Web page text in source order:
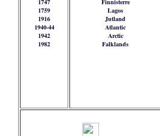
1747
1759
1916
1940-44
1942
1982
Finnisterre
Lagos
Jutland
Atlantic
Arctic
Falklands